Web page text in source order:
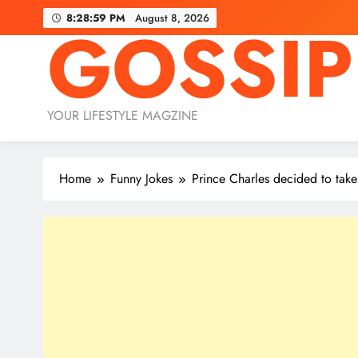
8:29:00 PM August 8, 2026
GOSSIP
YOUR LIFESTYLE MAGZINE
Home Funny Jokes Prince Charles decided to